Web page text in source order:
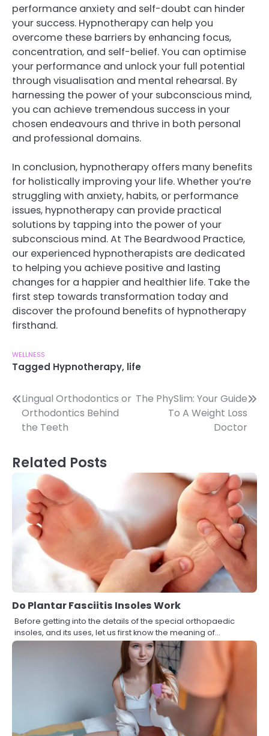
performance anxiety and self-doubt can hinder
your success. Hypnotherapy can help you
overcome these barriers by enhancing focus,
concentration, and self-belief. You can optimise
your performance and unlock your full potential
through visualisation and mental rehearsal. By
harnessing the power of your subconscious mind,
you can achieve tremendous success in your
chosen endeavours and thrive in both personal
and professional domains.
In conclusion, hypnotherapy offers many benefits
for holistically improving your life. Whether you’re
struggling with anxiety, habits, or performance
issues, hypnotherapy can provide practical
solutions by tapping into the power of your
subconscious mind. At The Beardwood Practice,
our experienced hypnotherapists are dedicated
to helping you achieve positive and lasting
changes for a happier and healthier life. Take the
first step towards transformation today and
discover the profound benefits of hypnotherapy
firsthand.
WELLNESS
Tagged Hypnotherapy, life
Post
navigation
Lingual Orthodontics or
Orthodontics Behind
the Teeth
The PhySlim: Your Guide
To A Weight Loss
Doctor
Related Posts
Do Plantar Fasciitis Insoles Work
Before getting into the details of the special orthopaedic
insoles, and its uses, let us first know the meaning of…